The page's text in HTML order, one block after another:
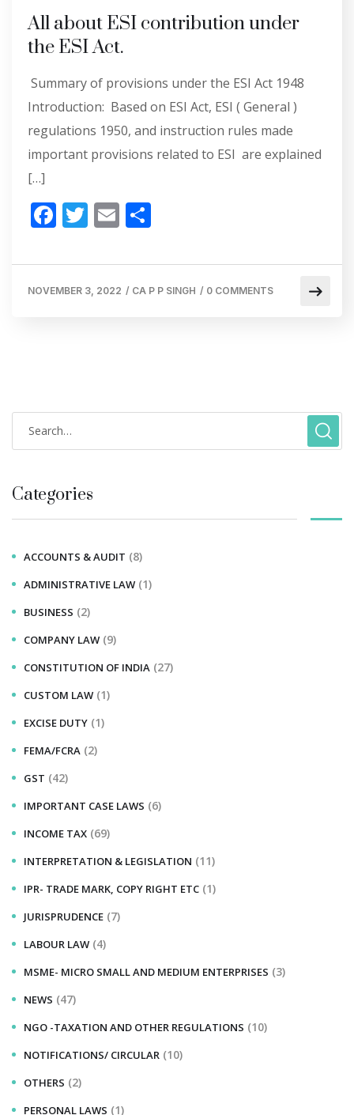
All about ESI contribution under
the ESI Act.
Summary of provisions under the ESI Act 1948
Introduction: Based on ESI Act, ESI ( General )
regulations 1950, and instruction rules made
important provisions related to ESI are explained
[…]
F
e
b
T
itt
er
E
ai
l
ar
e
NOVEMBER 3, 2022 / CA P P SINGH / 0 COMMENTS
Categories
ACCOUNTS & AUDIT (8)
ADMINISTRATIVE LAW (1)
BUSINESS (2)
COMPANY LAW (9)
CONSTITUTION OF INDIA (27)
CUSTOM LAW (1)
EXCISE DUTY (1)
FEMA/FCRA (2)
GST (42)
IMPORTANT CASE LAWS (6)
INCOME TAX (69)
INTERPRETATION & LEGISLATION (11)
IPR- TRADE MARK, COPY RIGHT ETC (1)
JURISPRUDENCE (7)
LABOUR LAW (4)
MSME- MICRO SMALL AND MEDIUM ENTERPRISES (3)
NEWS (47)
NGO -TAXATION AND OTHER REGULATIONS (10)
NOTIFICATIONS/ CIRCULAR (10)
OTHERS (2)
PERSONAL LAWS (1)